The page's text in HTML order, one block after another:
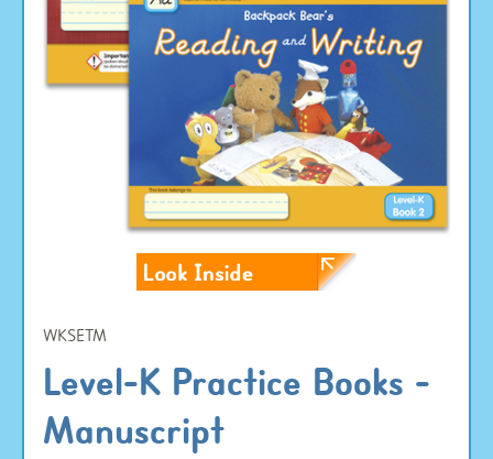
WKSETM
Level-K Practice Books -
Manuscript